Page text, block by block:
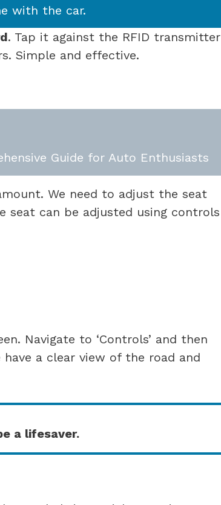
with the car.
. Tap it against the RFID transmitter
Simple and effective.
Guide for Auto Enthusiasts
We need to adjust the seat
can be adjusted using controls
Navigate to ‘Controls’ and then
have a clear view of the road and
a lifesaver.